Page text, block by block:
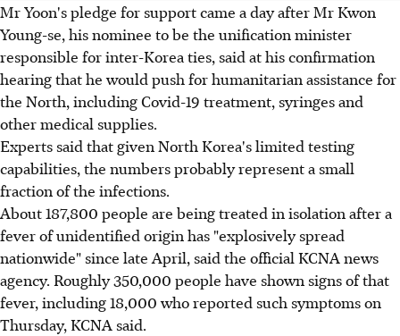
Mr Yoon's pledge for support came a day after Mr Kwon
Young-se, his nominee to be the unification minister
responsible for inter-Korea ties, said at his confirmation
hearing that he would push for humanitarian assistance for
the North, including Covid-19 treatment, syringes and
other medical supplies.
Experts said that given North Korea's limited testing
capabilities, the numbers probably represent a small
fraction of the infections.
About 187,800 people are being treated in isolation after a
fever of unidentified origin has "explosively spread
nationwide" since late April, said the official KCNA news
agency. Roughly 350,000 people have shown signs of that
fever, including 18,000 who reported such symptoms on
Thursday, KCNA said.